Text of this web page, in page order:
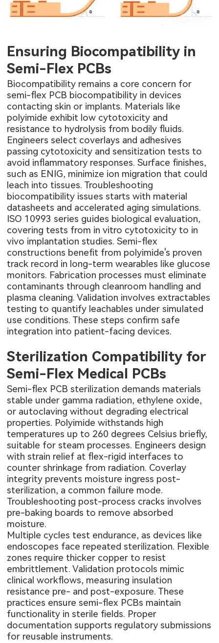
Ensuring Biocompatibility in
Semi-Flex PCBs
Biocompatibility remains a core concern for
semi-flex PCB biocompatibility in devices
contacting skin or implants. Materials like
polyimide exhibit low cytotoxicity and
resistance to hydrolysis from bodily fluids.
Engineers select coverlays and adhesives
passing cytotoxicity and sensitization tests to
avoid inflammatory responses. Surface finishes,
such as ENIG, minimize ion migration that could
leach into tissues. Troubleshooting
biocompatibility issues starts with material
datasheets and accelerated aging simulations.
ISO 10993 series guides biological evaluation,
covering tests from in vitro cytotoxicity to in
vivo implantation studies. Semi-flex
constructions benefit from polyimide's proven
track record in long-term wearables like glucose
monitors. Fabrication processes must eliminate
contaminants through cleanroom handling and
plasma cleaning. Validation involves extractables
testing to quantify leachables under simulated
use conditions. These steps confirm safe
integration into patient-facing devices.
Sterilization Compatibility for
Semi-Flex Medical PCBs
Semi-flex PCB sterilization demands materials
stable under gamma radiation, ethylene oxide,
or autoclaving without degrading electrical
properties. Polyimide withstands high
temperatures up to 260 degrees Celsius briefly,
suitable for steam processes. Engineers design
with strain relief at flex-rigid interfaces to
counter shrinkage from radiation. Coverlay
integrity prevents moisture ingress post-
sterilization, a common failure mode.
Troubleshooting post-process cracks involves
pre-baking boards to remove absorbed
moisture.
Multiple cycles test endurance, as devices like
endoscopes face repeated sterilization. Flexible
zones require thicker copper to resist
embrittlement. Validation protocols mimic
clinical workflows, measuring insulation
resistance pre- and post-exposure. These
practices ensure semi-flex PCBs maintain
functionality in sterile fields. Proper
documentation supports regulatory submissions
for reusable instruments.